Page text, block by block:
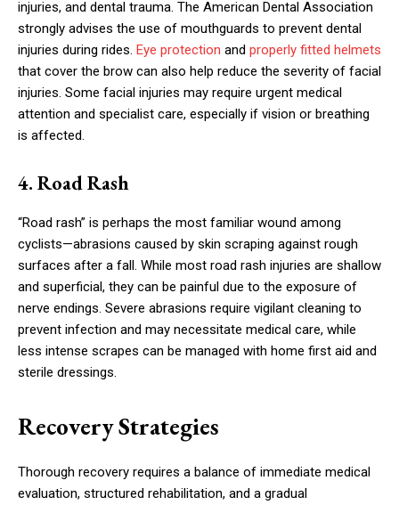
injuries, and dental trauma. The American Dental Association
strongly advises the use of mouthguards to prevent dental
injuries during rides. Eye protection and properly fitted helmets
that cover the brow can also help reduce the severity of facial
injuries. Some facial injuries may require urgent medical
attention and specialist care, especially if vision or breathing
is affected.
4. Road Rash
“Road rash” is perhaps the most familiar wound among
cyclists—abrasions caused by skin scraping against rough
surfaces after a fall. While most road rash injuries are shallow
and superficial, they can be painful due to the exposure of
nerve endings. Severe abrasions require vigilant cleaning to
prevent infection and may necessitate medical care, while
less intense scrapes can be managed with home first aid and
sterile dressings.
Recovery Strategies
Thorough recovery requires a balance of immediate medical
evaluation, structured rehabilitation, and a gradual